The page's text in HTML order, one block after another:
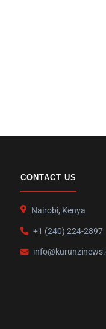
CONTACT US
Nairobi, Kenya
+1 (240) 224-2897